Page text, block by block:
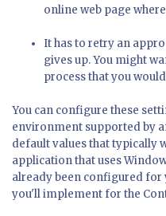
online web page
It has to retry an
gives up. You might
process that you
You can configure these
environment supported by
default values that typically
application that uses
already been configured for
you'll implement for the